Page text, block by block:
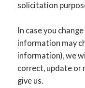
solicitation
In case you
information may
information), we
correct, update or
give us.